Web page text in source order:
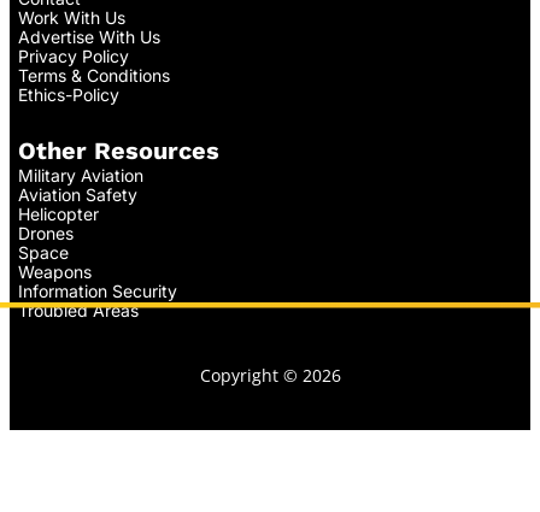
Work With Us
Advertise With Us
Privacy Policy
Terms & Conditions
Ethics-Policy
Other Resources
Military Aviation
Aviation Safety
Helicopter
Drones
Space
Weapons
Information Security
Troubled Areas
Copyright © 2026